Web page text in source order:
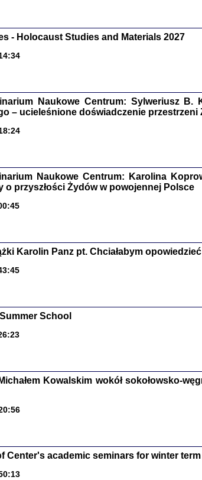
Zagłada
DALEJ JEST NOC.
- Holocaust Studies and Materials 2027
Naukowe Centrum: Sylweriusz B.
– ucieleśnione doświadczenie przestrzeni
Naukowe Centrum: Karolina
o przyszłości Żydów w powojennej Polsce
Karolin Panz pt. Chciałabym
School
Kowalskim wokół sokołowsko-
Center's academic seminars for winter term